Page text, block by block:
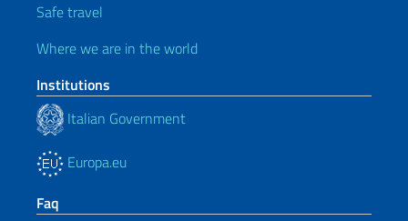
Safe travel
Where we are in the world
Institutions
Italian Government
Europa.eu
Faq